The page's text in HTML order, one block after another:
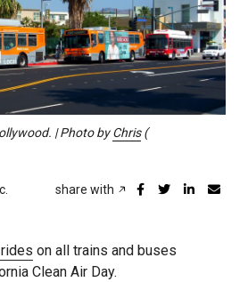
| Photo byChris(
share with
on all trains and buses
Clean Air Day.